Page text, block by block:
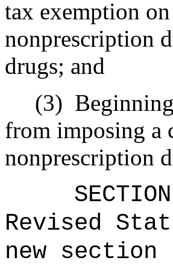
tax exemption
nonprescription
drugs; and
(3)
from imposing a
nonprescription
Revised
new